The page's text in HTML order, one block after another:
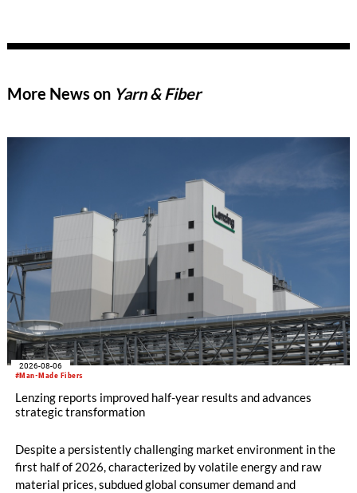
its environmental impact, respect social values, and
More News on Yarn & Fiber
#Man-Made Fibers
2026-08-06
Lenzing reports improved half-year results and advances
strategic transformation
Despite a persistently challenging market environment in the
first half of 2026, characterized by volatile energy and raw
material prices, subdued global consumer demand and